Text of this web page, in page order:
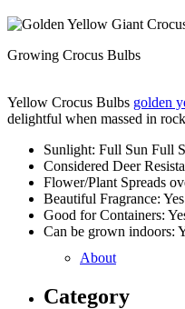
Growing Crocus Bulbs
Yellow Crocus Bulbs golden
delightful when massed in
Sunlight: Full Sun Full
Considered Deer
Flower/Plant Spreads
Beautiful Fragrance: Yes
Good for Containers:
Can be grown indoors:
About
Category